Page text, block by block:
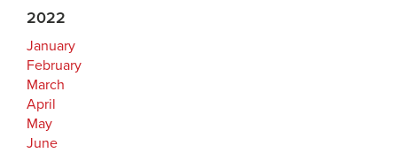
2022
January
February
March
April
May
June